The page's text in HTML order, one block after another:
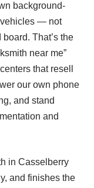
background-
vehicles — not
That’s the
near me”
that resell
our own phone
and stand
and
in Casselberry
and finishes the